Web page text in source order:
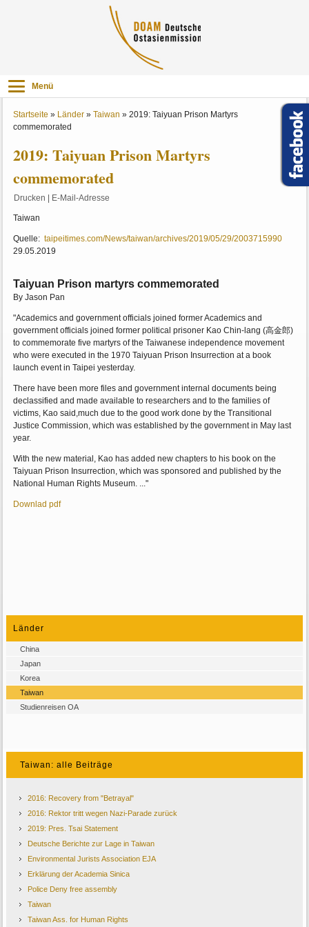
Menü
Startseite » Länder »Taiwan »2019: Taiyuan Prison Martyrs
commemorated
2019: Taiyuan Prison Martyrs
commemorated
Drucken E-Mail-Adresse
Taiwan
Quelle:taipeitimes.com/News/taiwan/archives/2019/05/29/2003715990
29.05.2019
Taiyuan Prison martyrs commemorated
By Jason Pan
"Academics and government officials joined former Academics and
government officials joined former political prisoner Kao Chin-lang (高金郎)
to commemorate five martyrs of the Taiwanese independence movement
who were executed in the 1970 Taiyuan Prison Insurrection at a book
launch event in Taipei yesterday.
There have been more files and government internal documents being
declassified and made available to researchers and to the families of
victims, Kao said,much due to the good work done by the Transitional
Justice Commission, which was established by the government in May last
year.
With the new material, Kao has added new chapters to his book on the
Taiyuan Prison Insurrection, which was sponsored and published by the
National Human Rights Museum. ..."
Downlad pdf
Länder
China
Japan
Korea
Taiwan
Studienreisen OA
Taiwan: alle Beiträge
2016: Recovery from "Betrayal"
2016: Rektor tritt wegen Nazi-Parade zurück
2019: Pres. Tsai Statement
Deutsche Berichte zur Lage in Taiwan
Environmental Jurists Association EJA
Erklärung der Academia Sinica
Police Deny free assembly
Taiwan
Taiwan Ass. for Human Rights